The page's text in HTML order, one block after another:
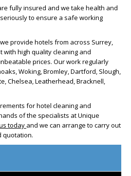
fully insured and we take health and
to ensure a safe working
provide hotels from across Surrey,
with high quality cleaning and
prices. Our work regularly
Woking, Bromley, Dartford, Slough,
Chelsea, Leatherhead, Bracknell,
for hotel cleaning and
of the specialists at Unique
today and we can arrange to carry out
quotation.